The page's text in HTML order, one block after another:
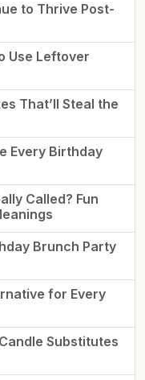
to Thrive Post-
Use Leftover
That’ll Steal the
Every Birthday
Called? Fun
Brunch Party
for Every
Substitutes